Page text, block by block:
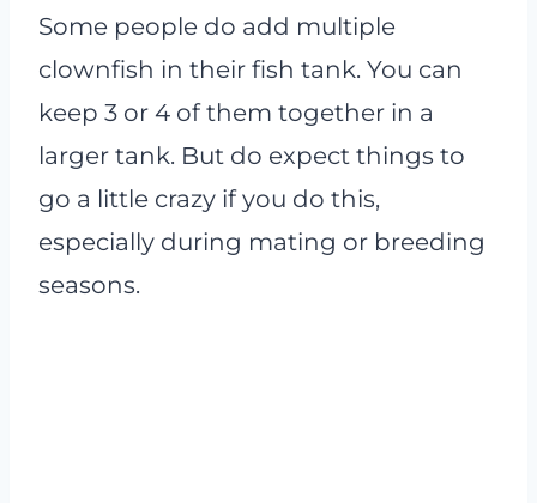
Some people do add multiple
clownfish in their fish tank. You can
keep 3 or 4 of them together in a
larger tank. But do expect things to
go a little crazy if you do this,
especially during mating or breeding
seasons.